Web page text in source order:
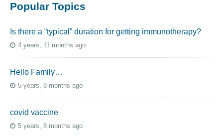
Popular Topics
Is there a “typical” duration for getting immunotherapy?
4 years, 11 months ago
Hello Family…
5 years, 8 months ago
covid vaccine
5 years, 8 months ago